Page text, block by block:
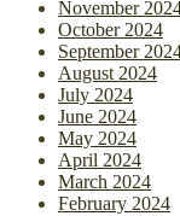
November
October 2024
September
August 2024
July 2024
June 2024
May 2024
April 2024
March 2024
February 2024